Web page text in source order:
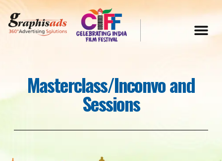
Masterclass/Inconvo and
Sessions